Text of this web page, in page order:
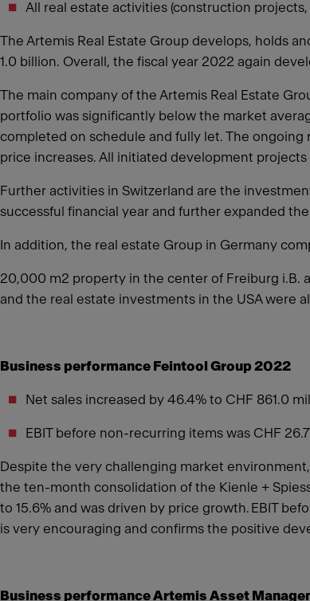
All real estate activities (construction
The Artemis Real Estate Group develops, holds
1.0 billion. Overall, the fiscal year 2022 again
The main company of the Artemis Real Estate
portfolio was significantly below the market
completed on schedule and fully let. The
price increases. All initiated development
Further activities in Switzerland are the
successful financial year and further expanded
In addition, the real estate Group in Germany
20,000 m2 property in the center of Freiburg i.B.
and the real estate investments in the USA were
Business performance Feintool Group 2022
Net sales increased by 46.4% to CHF 861.0
EBIT before non-recurring items was CHF
Despite the very challenging market
the ten-month consolidation of the Kienle +
to 15.6% and was driven by price growth. EBIT
is very encouraging and confirms the positive
Business performance Artemis Asset